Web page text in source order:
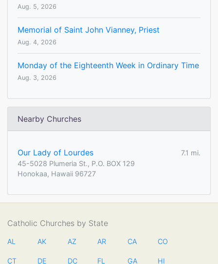
Aug. 5, 2026
Memorial of Saint John Vianney, Priest
Aug. 4, 2026
Monday of the Eighteenth Week in Ordinary Time
Aug. 3, 2026
Nearby Churches
Our Lady of Lourdes
7.1 mi.
45-5028 Plumeria St., P.O. BOX 129
Honokaa, Hawaii 96727
Catholic Churches by State
AL AK AZ AR CA CO
CT DE DC FL GA HI